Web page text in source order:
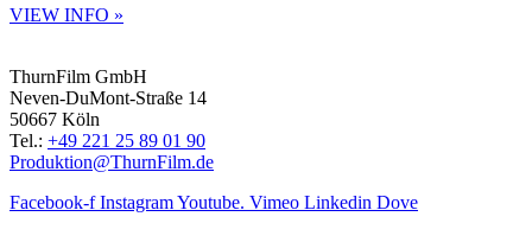
VIEW INFO »
ThurnFilm GmbH
Neven-DuMont-Straße 14
50667 Köln
Tel.: +49 221 25 89 01 90
Produktion@ThurnFilm.de
Facebook-f InstagramYoutube. Vimeo Linkedin Dove